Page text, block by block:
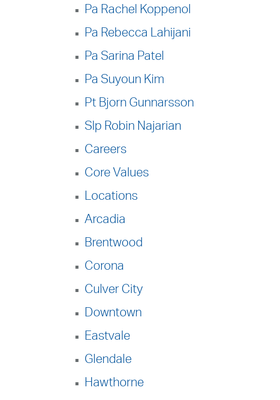
Pa Rachel Koppenol
Pa Rebecca Lahijani
Pa Sarina Patel
Pa Suyoun Kim
Pt Bjorn Gunnarsson
Slp Robin Najarian
Careers
Core Values
Locations
Arcadia
Brentwood
Corona
Culver City
Downtown
Eastvale
Glendale
Hawthorne